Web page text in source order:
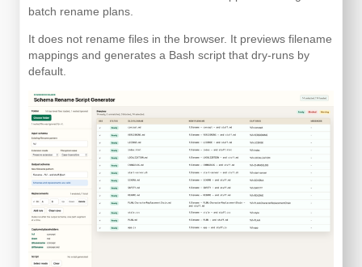
batch rename plans.
It does not rename files in the browser. It previews filename
mappings and generates a Bash script that dry-runs by
default.